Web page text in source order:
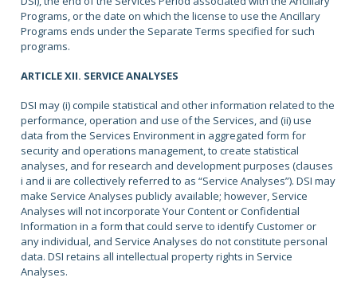
Programs, or the date on which the license to use the Ancillary
Programs ends under the Separate Terms specified for such
programs.
ARTICLE XII. SERVICE ANALYSES
DSI may (i) compile statistical and other information related to the
performance, operation and use of the Services, and (ii) use
data from the Services Environment in aggregated form for
security and operations management, to create statistical
analyses, and for research and development purposes (clauses
i and ii are collectively referred to as “Service Analyses”). DSI may
make Service Analyses publicly available; however, Service
Analyses will not incorporate Your Content or Confidential
Information in a form that could serve to identify Customer or
any individual, and Service Analyses do not constitute personal
data. DSI retains all intellectual property rights in Service
Analyses.